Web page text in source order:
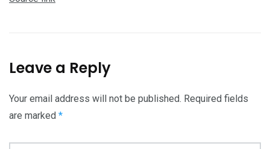
Leave a Reply
Your email address will not be published. Required fields
are marked *